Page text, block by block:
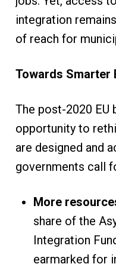
integration
of reach for
Towards Smarter
The post-2020 EU
opportunity to
are designed and
governments call
More
share of the
Integration
earmarked for